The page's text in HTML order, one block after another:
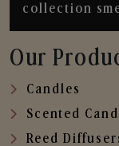
collection
Our
Candles
Scented
Reed